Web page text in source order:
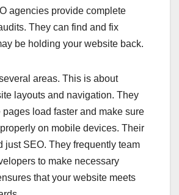
agencies provide complete
They can find and fix
be holding your website back.
areas. This is about
layouts and navigation. They
pages load faster and make sure
on mobile devices. Their
just SEO. They frequently team
to make necessary
that your website meets